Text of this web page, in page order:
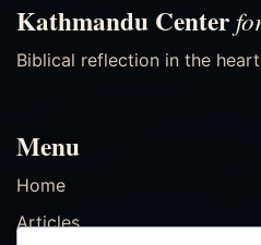
Kathmandu Center
Biblical reflection in the
Menu
Home
Articles